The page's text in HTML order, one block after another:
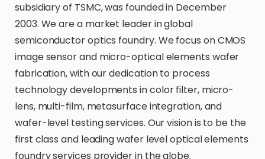
subsidiary of TSMC, was founded in December
2003. We are a market leader in global
semiconductor optics foundry. We focus on CMOS
image sensor and micro-optical elements wafer
fabrication, with our dedication to process
technology developments in color filter, micro-
lens, multi-film, metasurface integration, and
wafer-level testing services. Our vision is to be the
first class and leading wafer level optical elements
foundry services provider in the globe.